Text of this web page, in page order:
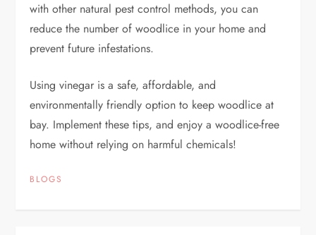
with other natural pest control methods, you can
reduce the number of woodlice in your home and
prevent future infestations.
Using vinegar is a safe, affordable, and
environmentally friendly option to keep woodlice at
bay. Implement these tips, and enjoy a woodlice-free
home without relying on harmful chemicals!
BLOGS